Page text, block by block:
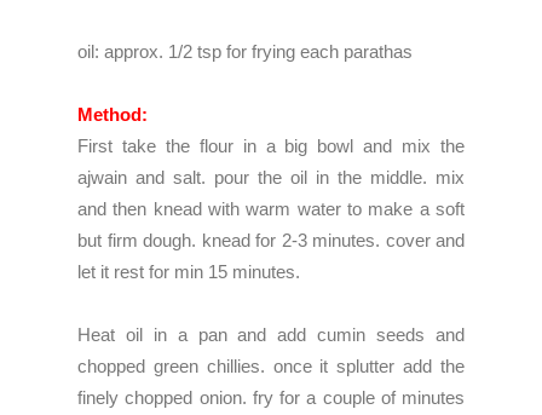
oil: approx. 1/2 tsp for frying each parathas
Method:
First take the flour in a big bowl and mix the
ajwain and salt. pour the oil in the middle. mix
and then knead with warm water to make a soft
but firm dough. knead for 2-3 minutes. cover and
let it rest for min 15 minutes.
Heat oil in a pan and add cumin seeds and
chopped green chillies. once it splutter add the
finely chopped onion. fry for a couple of minutes